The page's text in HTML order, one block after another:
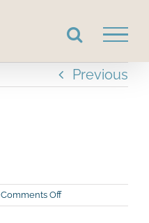
Previous
Comments Offon
icons8-